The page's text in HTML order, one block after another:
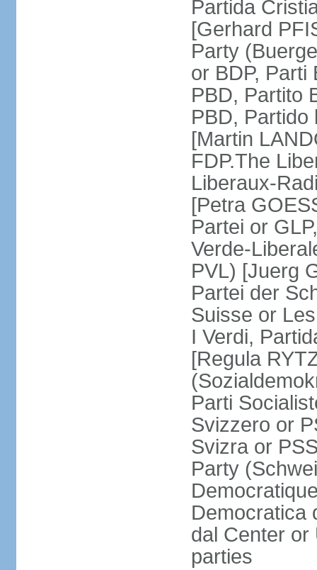
Partida
[Gerhard
Party
or BDP, Parti
PBD, Partito
PBD,
[Martin
FDP.The
Liberaux-
[Petra
Partei or
Verde-
PVL) [Juerg
Partei der
Suisse or
I Verdi,
[Regula
Parti
Svizzero or
Svizra or
Party
Democratica
dal Center or
parties